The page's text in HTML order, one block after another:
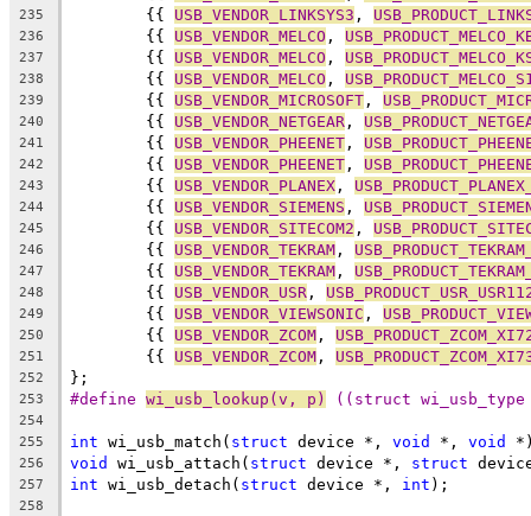
235
	{{
USB_VENDOR_LINKSYS3 ,
236
	{{
USB_VENDOR_MELCO ,
237
	{{
USB_VENDOR_MELCO ,
238
	{{
USB_VENDOR_MELCO ,
239
	{{
USB_VENDOR_MICROSOFT ,
240
	{{
USB_VENDOR_NETGEAR ,
241
	{{
USB_VENDOR_PHEENET ,
242
	{{
USB_VENDOR_PHEENET ,
243
	{{
USB_VENDOR_PLANEX ,
244
	{{
USB_VENDOR_SIEMENS ,
245
	{{
USB_VENDOR_SITECOM2 ,
246
	{{
USB_VENDOR_TEKRAM ,
247
	{{
USB_VENDOR_TEKRAM ,
248
	{{
USB_VENDOR_USR ,
249
	{{
USB_VENDOR_VIEWSONIC ,
250
	{{
USB_VENDOR_ZCOM ,
251
	{{
USB_VENDOR_ZCOM ,
252 };
253 #define wi_usb_lookup(v, p) ((struct
254
255
int wi_usb_match( struct device *, void *, void
256 void wi_usb_attach( struct device *, struct
257 int wi_usb_detach( struct device *, int );
258